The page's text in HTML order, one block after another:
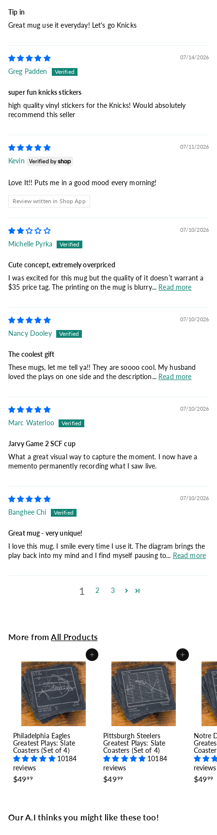
Tip in
Great mug use it everyday! Let's go Knicks
07/14/2026
Greg Padden
super fun knicks stickers
high quality vinyl stickers for the Knicks! Would absolutely
recommend this seller
07/11/2026
Kevin
Love It!! Puts me in a good mood every morning!
Review written in Shop App
07/10/2026
Michelle Pyrka
Cute concept, extremely overpriced
I was excited for this mug but the quality of it doesn’t warrant a
$35 price tag. The printing on the mug is blurry... Read more
07/10/2026
Nancy Dooley
The coolest gift
These mugs, let me tell ya!! They are soooo cool. My husband
loved the plays on one side and the description... Read more
07/10/2026
Marc Waterloo
Jarvy Game 2 SCF cup
What a great visual way to capture the moment. I now have a
memento permanently recording what I saw live.
07/10/2026
Banghee Chi
Great mug - very unique!
I love this mug. I smile every time I use it. The diagram brings the
play back into my mind and I find myself pausing to... Read more
1 2 3
More fromAll Products
Add to cart
Philadelphia Eagles
Greatest Plays: Slate
Coasters (Set of 4)
10184
reviews
$4999$
9
Add to cart
Pittsburgh Steelers
Greatest Plays: Slate
Coasters (Set of 4)
10184
reviews
$4999$
9
Notre
reviews
$4999$
Our A.I thinks you might like these too!